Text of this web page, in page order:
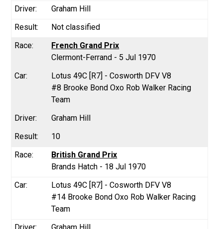
Graham Hill
Not classified
French Grand Prix
Clermont-Ferrand - 5 Jul 1970
Lotus 49C [R7] - Cosworth DFV V8
#8 Brooke Bond Oxo Rob Walker Racing
Team
Graham Hill
10
British Grand Prix
Brands Hatch - 18 Jul 1970
Lotus 49C [R7] - Cosworth DFV V8
#14 Brooke Bond Oxo Rob Walker Racing
Team
Graham Hill